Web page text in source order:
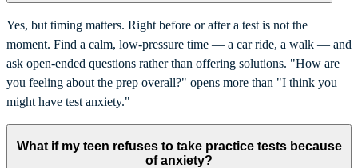
Yes, but timing matters. Right before or after a test is not the
moment. Find a calm, low-pressure time — a car ride, a walk — and
ask open-ended questions rather than offering solutions. "How are
you feeling about the prep overall?" opens more than "I think you
might have test anxiety."
What if my teen refuses to take practice tests because
of anxiety?